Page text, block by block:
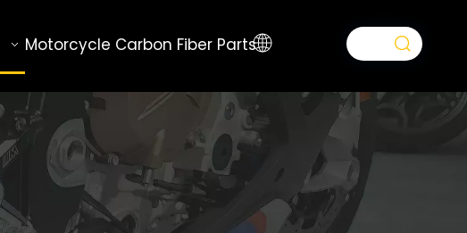
Motorcycle Carbon Fiber Parts